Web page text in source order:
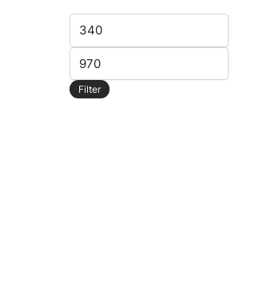
Min
price
price
Filter